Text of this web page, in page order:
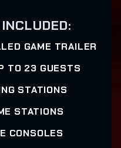
GAME TRAILER
TO 23 GUESTS
STATIONS
STATIONS
CONSOLES